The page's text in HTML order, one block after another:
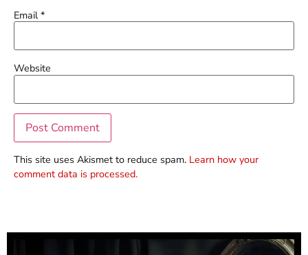
Email*
Website
This site uses Akismet to reduce spam. Learn how your
comment data is processed.